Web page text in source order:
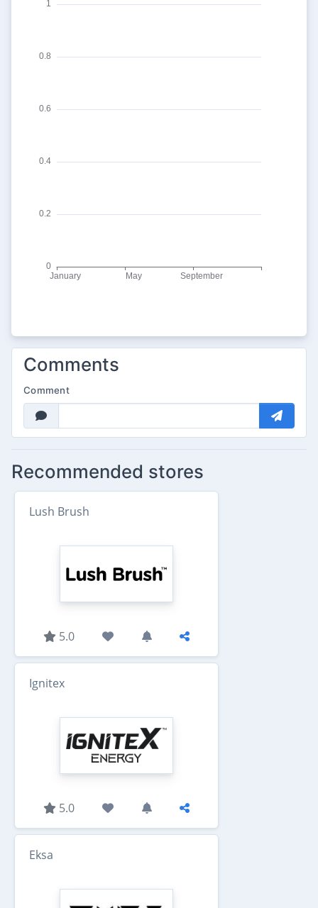
Comments
Comment
Recommended stores
Lush Brush
5.0
Ignitex
5.0
Eksa